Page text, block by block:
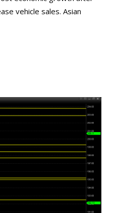
vehicle sales. Asian